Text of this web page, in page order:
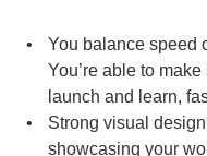
You balance speed
You’re able to
launch and learn,
Strong visual
showcasing your